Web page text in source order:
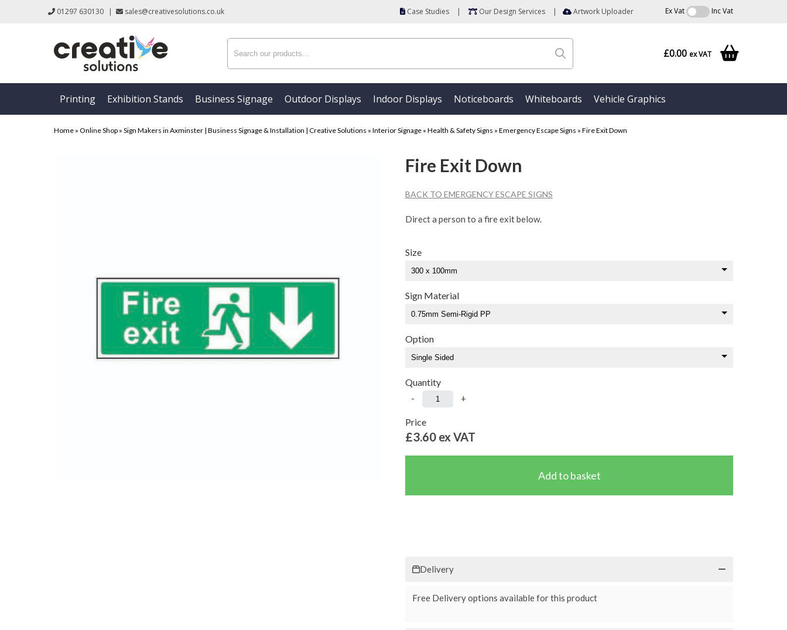
01297 630130 | sales@creativesolutions.co.uk Case Studies | Our Design Services | Artwork Uploader Ex Vat Inc Vat
£0.00 ex VAT
Printing Exhibition Stands Business Signage Outdoor Displays Indoor Displays Noticeboards Whiteboards Vehicle Graphics
Home » Online Shop » Sign Makers in Axminster | Business Signage & Installation | Creative Solutions » Interior Signage » Health & Safety Signs » Emergency Escape Signs » Fire Exit Down
Fire Exit Down
BACK TO EMERGENCY ESCAPE SIGNS
Direct a person to a fire exit below.
Size
Sign Material
Option
Quantity
- +
Price
£3.60 ex VAT
Delivery
Free Delivery options available for this product